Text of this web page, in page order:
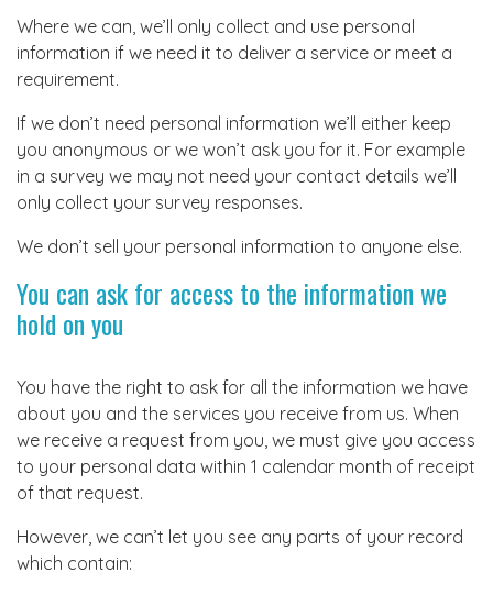
Where we can, we’ll only collect and use personal
information if we need it to deliver a service or meet a
requirement.
If we don’t need personal information we’ll either keep
you anonymous or we won’t ask you for it. For example
in a survey we may not need your contact details we’ll
only collect your survey responses.
We don’t sell your personal information to anyone else.
You can ask for access to the information we
hold on you
You have the right to ask for all the information we have
about you and the services you receive from us. When
we receive a request from you, we must give you access
to your personal data within 1 calendar month of receipt
of that request.
However, we can’t let you see any parts of your record
which contain: